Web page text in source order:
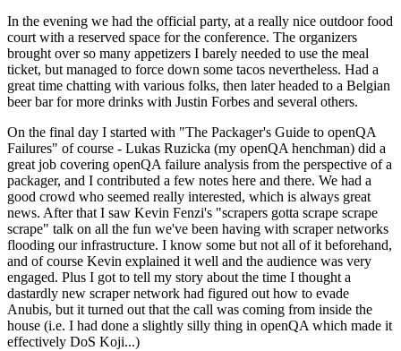
In the evening we had the official party, at a really nice outdoor food
court with a reserved space for the conference. The organizers
brought over so many appetizers I barely needed to use the meal
ticket, but managed to force down some tacos nevertheless. Had a
great time chatting with various folks, then later headed to a Belgian
beer bar for more drinks with Justin Forbes and several others.
On the final day I started with "The Packager's Guide to openQA
Failures" of course - Lukas Ruzicka (my openQA henchman) did a
great job covering openQA failure analysis from the perspective of a
packager, and I contributed a few notes here and there. We had a
good crowd who seemed really interested, which is always great
news. After that I saw Kevin Fenzi's "scrapers gotta scrape scrape
scrape" talk on all the fun we've been having with scraper networks
flooding our infrastructure. I know some but not all of it beforehand,
and of course Kevin explained it well and the audience was very
engaged. Plus I got to tell my story about the time I thought a
dastardly new scraper network had figured out how to evade
Anubis, but it turned out that the call was coming from inside the
house (i.e. I had done a slightly silly thing in openQA which made it
effectively DoS Koji...)